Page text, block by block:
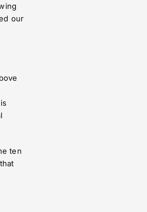
our
ten